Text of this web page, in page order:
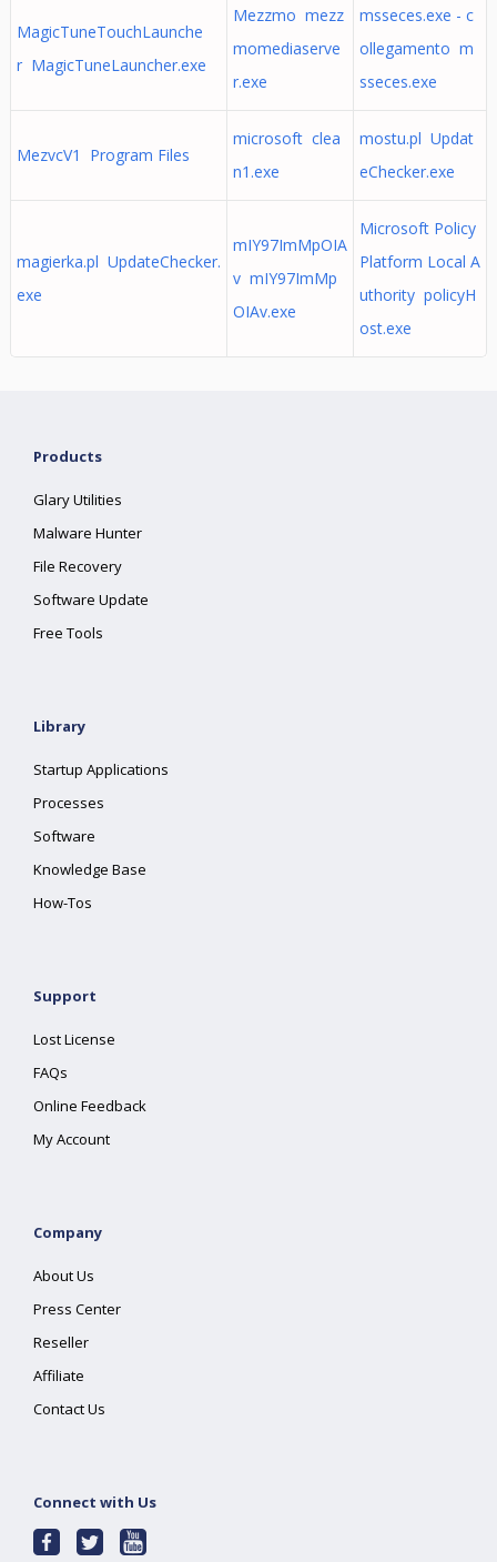
MagicTuneTouchLaunche
r MagicTuneLauncher.exe
Mezzmo mezz
momediaserve
r.exe
msseces.exe - c
ollegamento m
sseces.exe
MezvcV1 Program Files
microsoft clea
n1.exe
mostu.pl Updat
eChecker.exe
magierka.pl UpdateChecker.
exe
mIY97ImMpOIA
v mIY97ImMp
OIAv.exe
Microsoft Policy
Platform Local A
uthority policyH
ost.exe
Products
Glary Utilities
Malware Hunter
File Recovery
Software Update
Free Tools
Library
Startup Applications
Processes
Software
Knowledge Base
How-Tos
Support
Lost License
FAQs
Online Feedback
My Account
Company
About Us
Press Center
Reseller
Affiliate
Contact Us
Connect with Us